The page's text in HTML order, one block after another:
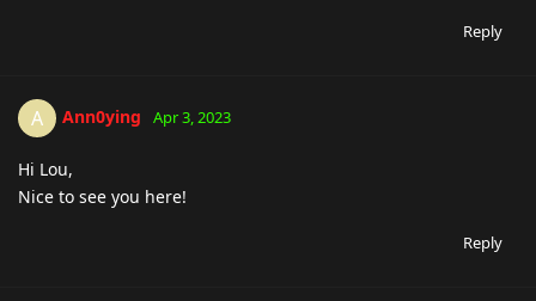
Reply
A Ann0ying Apr 3, 2023
Hi Lou,
Nice to see you here!
Reply